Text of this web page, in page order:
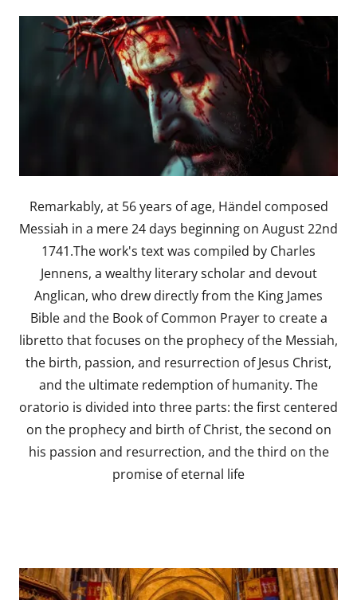
Remarkably, at 56 years of age, Händel composed
Messiah in a mere 24 days beginning on August 22nd
1741.The work's text was compiled by Charles
Jennens, a wealthy literary scholar and devout
Anglican, who drew directly from the King James
Bible and the Book of Common Prayer to create a
libretto that focuses on the prophecy of the Messiah,
the birth, passion, and resurrection of Jesus Christ,
and the ultimate redemption of humanity. The
oratorio is divided into three parts: the first centered
on the prophecy and birth of Christ, the second on
his passion and resurrection, and the third on the
promise of eternal life